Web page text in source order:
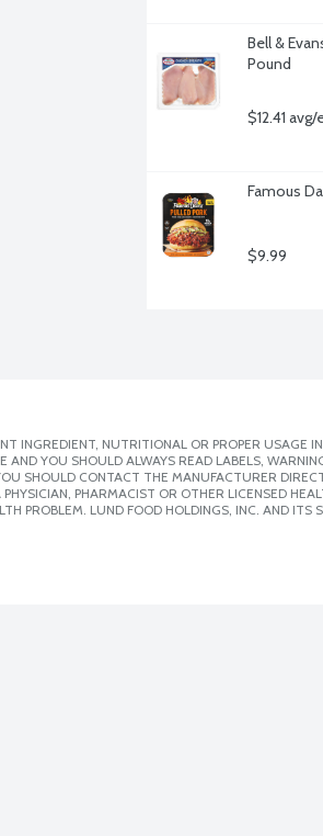
Bell &
Pound
$12.41 avg/
Famous
$9.99
INGREDIENT, NUTRITIONAL OR PROPER USAGE
YOU SHOULD ALWAYS READ LABELS,
SHOULD CONTACT THE MANUFACTURER
PHARMACIST OR OTHER LICENSED
PROBLEM. LUND FOOD HOLDINGS, INC. AND ITS